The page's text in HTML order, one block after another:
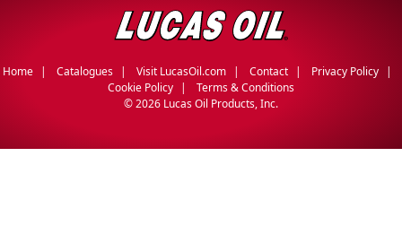
Home Catalogues Visit LucasOil.com Contact
Privacy Policy
Cookie Policy
Terms & Conditions
©2026 Lucas Oil Products, Inc.